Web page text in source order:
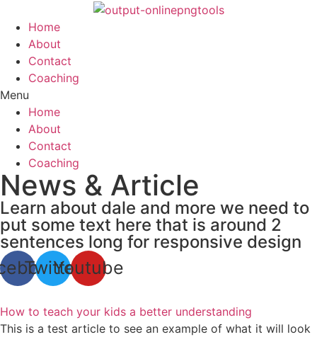
content
Home
About
Contact
Coaching
Menu
Home
About
Contact
Coaching
News & Article
Learn about dale and more we need to
put some text here that is around 2
sentences long for responsive design
TwitterYoutube
How to teach your kids a better understanding
This is a test article to see an example of what it will look